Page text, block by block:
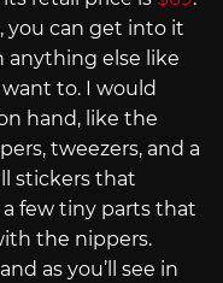
you can get into it
anything else like
to. I would
hand, like the
tweezers, and a
stickers that
few tiny parts that
the nippers.
as you’ll see in